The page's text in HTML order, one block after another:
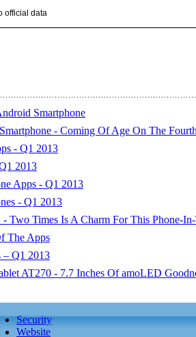
official data
Smartphone
- Coming Of Age On The
- Q1 2013
2013
Apps - Q1 2013
- Q1 2013
- Two Times Is A Charm For This Phone-
The Apps
– Q1 2013
AT270 - 7.7 Inches Of amoLED
Security
Website